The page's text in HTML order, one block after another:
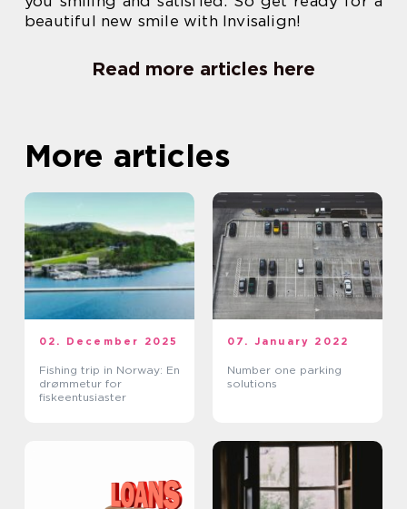
beautiful new smile with Invisalign!
Read more articles here
More articles
02. December 2025
Fishing trip in Norway: En
drømmetur for
fiskeentusiaster
07. January 2022
Number one parking
solutions